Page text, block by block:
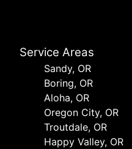
Service Areas
Sandy, OR
Boring, OR
Aloha, OR
Oregon City, OR
Troutdale, OR
Happy Valley, OR